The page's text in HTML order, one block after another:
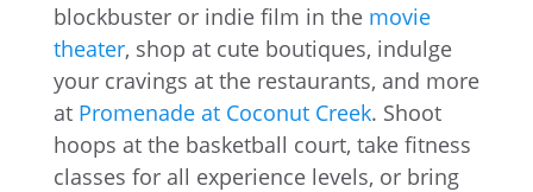
blockbuster or indie film in the movie
theater, shop at cute boutiques, indulge
your cravings at the restaurants, and more
at Promenade at Coconut Creek. Shoot
hoops at the basketball court, take fitness
classes for all experience levels, or bring